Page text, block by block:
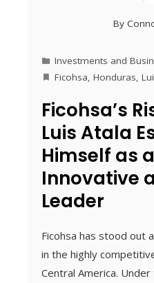
By
Investments and
Ficohsa Honduras
Ficohsa’s
Luis Atala
Himself as
Innovative
Leader
Ficohsa has stood out
in the highly
Central America.